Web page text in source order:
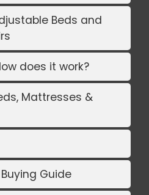
Beds and
does it work?
Mattresses &
Guide